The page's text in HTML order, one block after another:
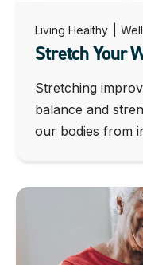
Living Healthy
Stretch Your
Stretching
balance and
our bodies from